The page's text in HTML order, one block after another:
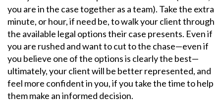
you are in the case together as a team). Take the extra
minute, or hour, if need be, to walk your client through
the available legal options their case presents. Even if
you are rushed and want to cut to the chase—even if
you believe one of the options is clearly the best—
ultimately, your client will be better represented, and
feel more confident in you, if you take the time to help
them make an informed decision.